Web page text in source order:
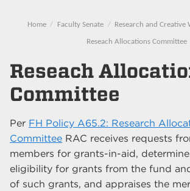
Home Faculty Senate Research and Creative
Reseach Allocations Committee
Reseach
Committee
Per FH Policy A65.2: Research
Committee RAC receives requests
members for grants-in-aid,
eligibility for grants from the fund
of such grants, and appraises the